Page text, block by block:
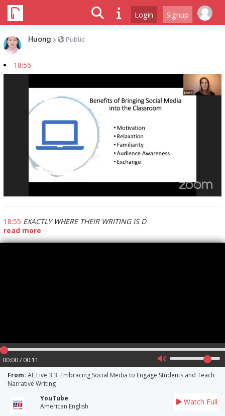
Login Signup
Huong > Public
18:56
18:55 EXACTLY WHERE THEIR WRITING IS D
read more
00:00 / 00:11
From: AE Live 3.3: Embracing Social Media to Engage Students and Teach
Narrative Writing
YouTube
American English
Watch Full